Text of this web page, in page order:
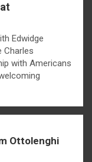
Edwidge
Charles
with Americans
Ottolenghi